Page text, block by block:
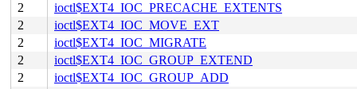
2
ioctl$EXT4_IOC_PRECACHE_EXTENTS
2
ioctl$EXT4_IOC_MOVE_EXT
2
ioctl$EXT4_IOC_MIGRATE
2
ioctl$EXT4_IOC_GROUP_EXTEND
2
ioctl$EXT4_IOC_GROUP_ADD